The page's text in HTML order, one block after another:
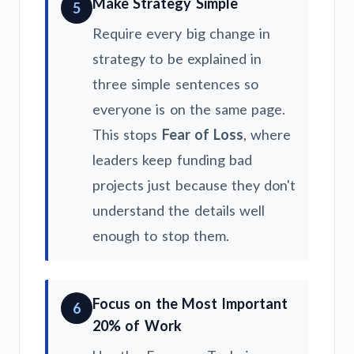
5
Require every big change in
strategy to be explained in
three simple sentences so
everyone is on the same page.
This stops Fear of Loss, where
leaders keep funding bad
projects just because they don't
understand the details well
enough to stop them.
6
Focus on the Most Important
20% of Work